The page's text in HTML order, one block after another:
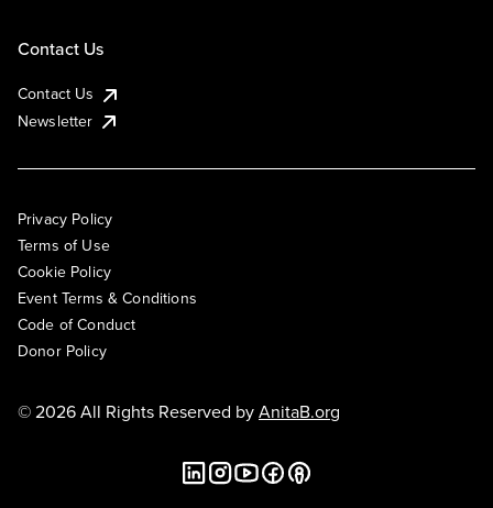
Contact Us
Contact Us
Newsletter
Privacy Policy
Terms of Use
Cookie Policy
Event Terms & Conditions
Code of Conduct
Donor Policy
© 2026 All Rights Reserved byAnitaB.org